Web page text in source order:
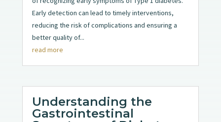
Early detection can lead to timely interventions,
reducing the risk of complications and ensuring a
better quality of...
read more
Understanding the
Gastrointestinal